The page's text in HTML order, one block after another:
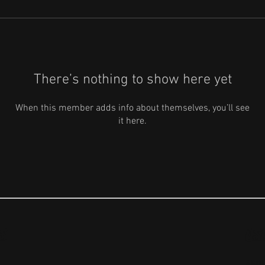
There’s nothing to show here yet
When this member adds info about themselves, you’ll see
it here.